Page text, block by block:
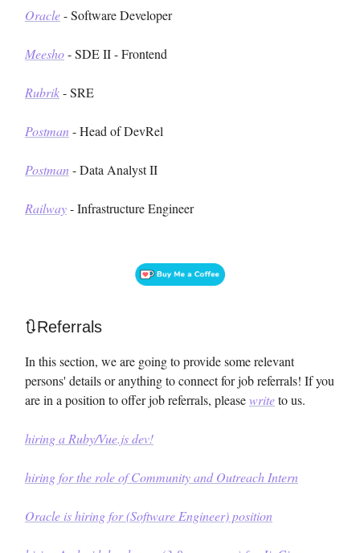
Oracle- Software Developer
Meesho- SDE II - Frontend
Rubrik- SRE
Postman- Head of DevRel
Postman- Data Analyst II
Railway- Infrastructure Engineer
🔃Referrals
In this section, we are going to provide some relevant
persons' details or anything to connect for job referrals! If you
are in a position to offer job referrals, pleasewriteto us.
hiring a Ruby/Vue.js dev!
hiring for the role of Community and Outreach Intern
Oracle is hiring for (Software Engineer) position